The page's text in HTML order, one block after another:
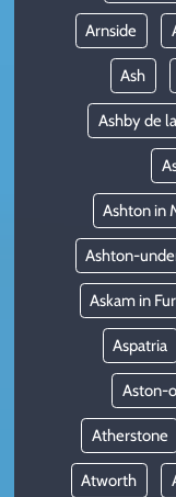
Arnside
Ash
Ashby de
Ashton in
Ashton-
Askam in
Aspatria
Aston-
Atherstone
Atworth